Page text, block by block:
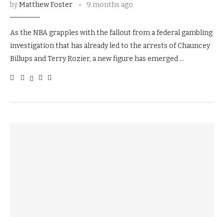
byMatthew Foster 9 months ago
As the NBA grapples with the fallout from a federal gambling
investigation that has already led to the arrests of Chauncey
Billups and Terry Rozier, a new figure has emerged …